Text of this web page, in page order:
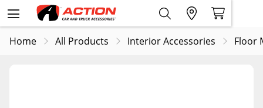
Home All Products Interior Accessories Floor